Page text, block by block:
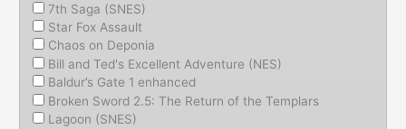
7th Saga (SNES)
Star Fox Assault
Chaos on Deponia
Bill and Ted's Excellent Adventure (NES)
Baldur’s Gate 1 enhanced
Broken Sword 2.5: The Return of the Templars
Lagoon (SNES)